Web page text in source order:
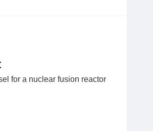
for a nuclear fusion reactor